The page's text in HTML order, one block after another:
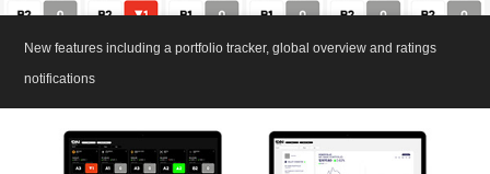
New features including a portfolio tracker, global overview and ratings
notifications